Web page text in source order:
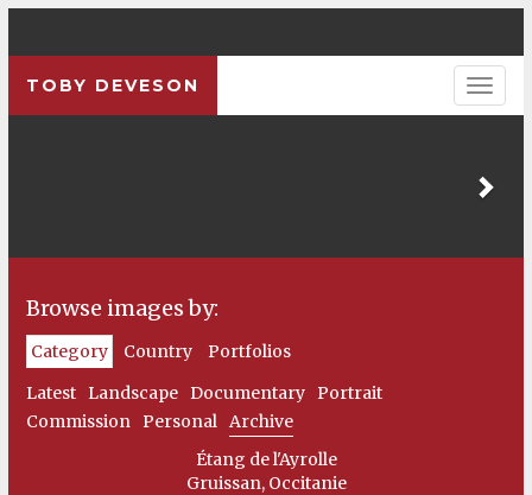
TOBY DEVESON
Browse images by:
Category Country
Portfolios
Latest
Landscape Documentary Portrait
Commission Personal Archive
Étang de l'Ayrolle
Gruissan, Occitanie